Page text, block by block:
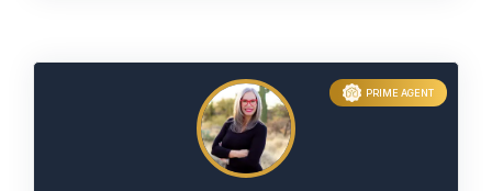
PRIME AGENT